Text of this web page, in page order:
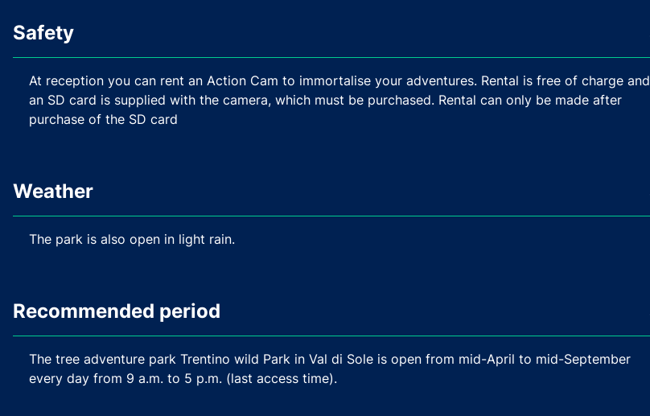
Safety
At reception you can rent an Action Cam to immortalise your adventures. Rental is free of charge and
an SD card is supplied with the camera, which must be purchased. Rental can only be made after
purchase of the SD card
Weather
The park is also open in light rain.
Recommended period
The tree adventure park Trentino wild Park in Val di Sole is open from mid-April to mid-September
every day from 9 a.m. to 5 p.m. (last access time).